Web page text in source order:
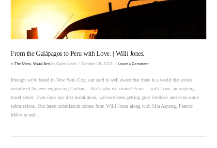
From the Galápagos to Peru with Love. | Willi Jones.
In The Menu,Visual Arts by Quiet Lunch October 28, 2015 Leave a Comment
lthough we’re based in New York City, our staff is well aware that there is a world that exists
outside of the ever-engrossing Gotham—that’s why we created From… with Love, an ongoing
travel series. Ever since our first installation, we have been getting great feedback and even some
submissions. Our latest submission comes from Willi Jones along with Mia Asnong, Francis
Métivier and …